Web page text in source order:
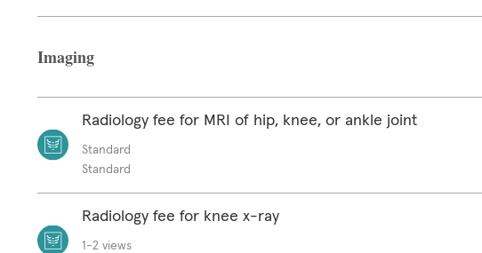
Imaging
Radiology fee for MRI of hip, knee, or ankle joint
Standard
Standard
Radiology fee for knee x-ray
1-2 views